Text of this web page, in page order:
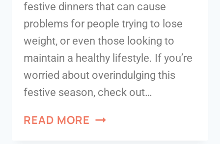
festive dinners that can cause
problems for people trying to lose
weight, or even those looking to
maintain a healthy lifestyle. If you’re
worried about overindulging this
festive season, check out…
READ MORE